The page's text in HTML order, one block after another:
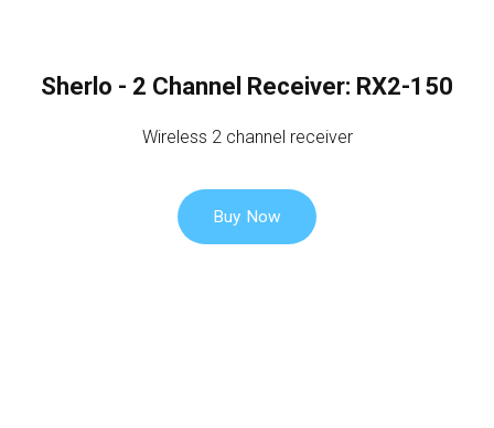
Sherlo - 2 Channel Receiver: RX2-150
Wireless 2 channel receiver
Buy Now